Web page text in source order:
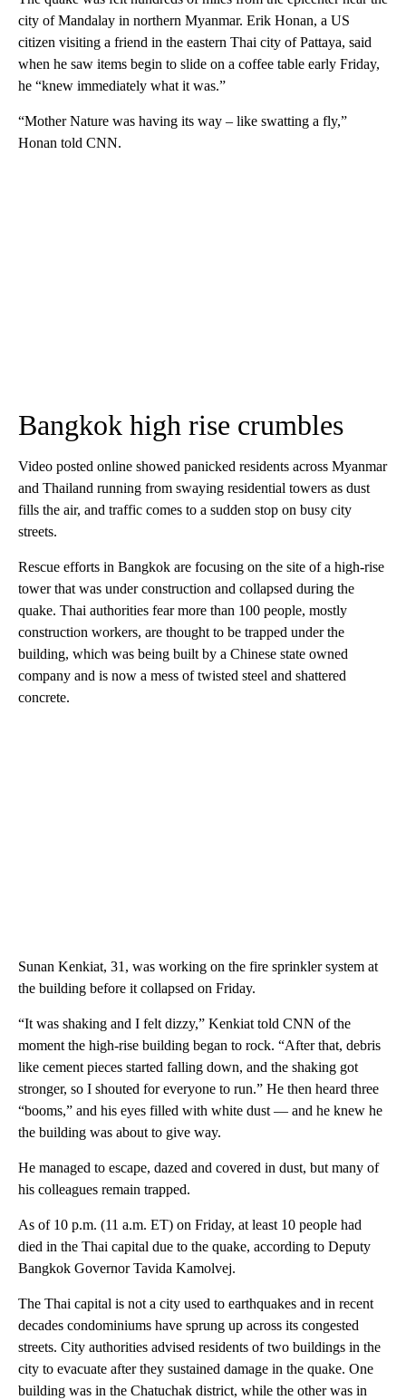
city of Mandalay in northern Myanmar. Erik Honan, a US
citizen visiting a friend in the eastern Thai city of Pattaya, said
when he saw items begin to slide on a coffee table early Friday,
he “knew immediately what it was.”
“Mother Nature was having its way – like swatting a fly,”
Honan told CNN.
Bangkok high rise crumbles
Video posted online showed panicked residents across Myanmar
and Thailand running from swaying residential towers as dust
fills the air, and traffic comes to a sudden stop on busy city
streets.
Rescue efforts in Bangkok are focusing on the site of a high-rise
tower that was under construction and collapsed during the
quake. Thai authorities fear more than 100 people, mostly
construction workers, are thought to be trapped under the
building, which was being built by a Chinese state owned
company and is now a mess of twisted steel and shattered
concrete.
Sunan Kenkiat, 31, was working on the fire sprinkler system at
the building before it collapsed on Friday.
“It was shaking and I felt dizzy,” Kenkiat told CNN of the
moment the high-rise building began to rock. “After that, debris
like cement pieces started falling down, and the shaking got
stronger, so I shouted for everyone to run.” He then heard three
“booms,” and his eyes filled with white dust — and he knew he
the building was about to give way.
He managed to escape, dazed and covered in dust, but many of
his colleagues remain trapped.
As of 10 p.m. (11 a.m. ET) on Friday, at least 10 people had
died in the Thai capital due to the quake, according to Deputy
Bangkok Governor Tavida Kamolvej.
The Thai capital is not a city used to earthquakes and in recent
decades condominiums have sprung up across its congested
streets. City authorities advised residents of two buildings in the
city to evacuate after they sustained damage in the quake. One
building was in the Chatuchak district, while the other was in